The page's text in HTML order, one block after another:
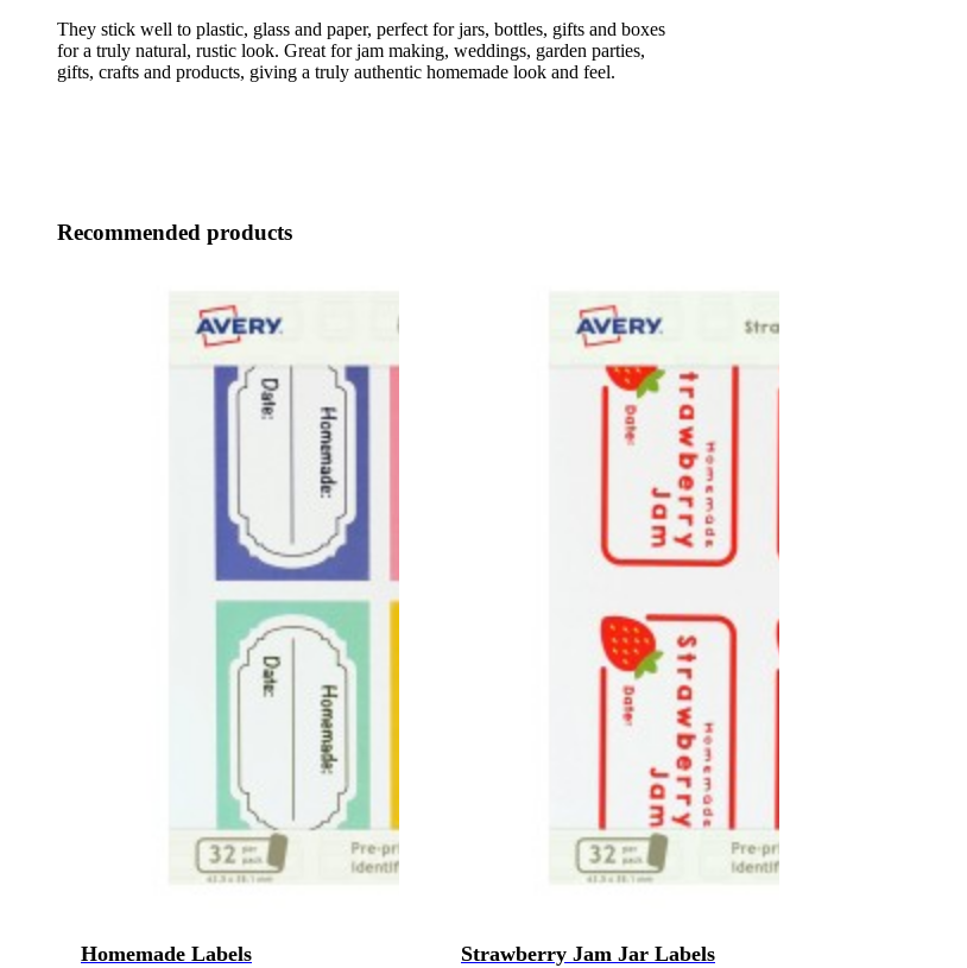
They stick well to plastic, glass and paper, perfect for jars, bottles, gifts and boxes
for a truly natural, rustic look. Great for jam making, weddings, garden parties,
gifts, crafts and products, giving a truly authentic homemade look and feel.
Recommended products
Homemade Labels Strawberry Jam Jar Labels